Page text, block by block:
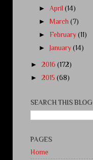
►April(14)
►
March(7)
► February(11)
►
January(14)
► 2016 (172)
► 2015 (68)
SEARCH THIS BLOG
PAGES
Home